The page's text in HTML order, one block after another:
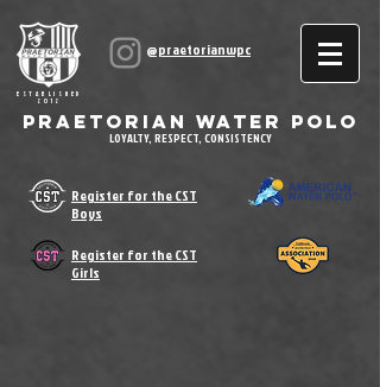
ESTABLISHED
2012
@praetorianwpc
Praetorian Water Polo
LOYALTY, RESPECT, CONSISTENCY
Register for the CST
Boys
Register for the CST
Girls